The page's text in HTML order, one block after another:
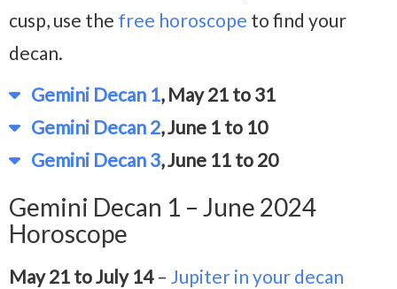
cusp, use the free horoscope to find your
decan.
Gemini Decan 1, May 21 to 31
Gemini Decan 2, June 1 to 10
Gemini Decan 3, June 11 to 20
Gemini Decan 1 – June 2024
Horoscope
May 21 to July 14 – Jupiter in your decan